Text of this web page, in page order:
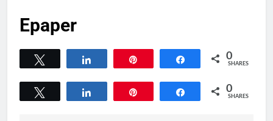
Epaper
Share 0
SHARES
Share 0
SHARES